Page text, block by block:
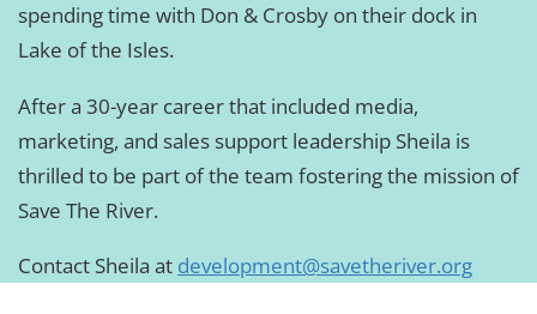
spending time with Don & Crosby on their dock in
Lake of the Isles.
After a 30-year career that included media,
marketing, and sales support leadership Sheila is
thrilled to be part of the team fostering the mission of
Save The River.
Contact Sheila at development@savetheriver.org